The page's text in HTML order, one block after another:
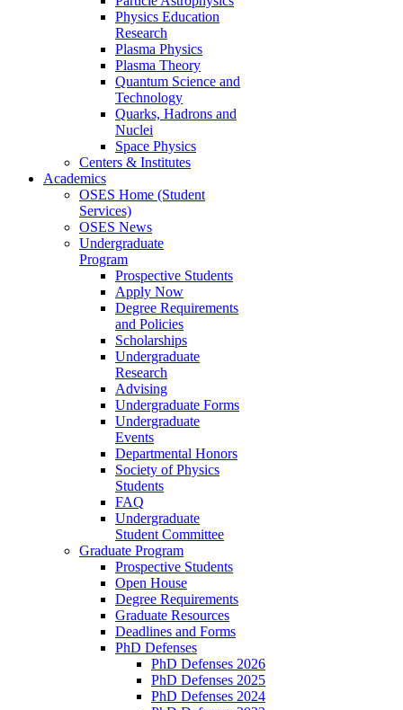
Physics Education
Research
Plasma Physics
Plasma Theory
Quantum Science and
Technology
Quarks, Hadrons and
Nuclei
Space Physics
Centers & Institutes
Academics
OSES Home (Student
Services)
OSES News
Undergraduate
Program
Prospective Students
Apply Now
Degree Requirements
and Policies
Scholarships
Undergraduate
Research
Advising
Undergraduate Forms
Undergraduate
Events
Departmental Honors
Society of Physics
Students
FAQ
Undergraduate
Student Committee
Graduate Program
Prospective Students
Open House
Degree Requirements
Graduate Resources
Deadlines and Forms
PhD Defenses
PhD Defenses 2026
PhD Defenses 2025
PhD Defenses 2024